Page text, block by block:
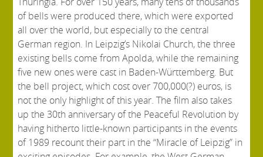
of bells were produced there, which were exported
all over the world, but especially to the central
German region. In Leipzig’s Nikolai Church, the three
existing bells come from Apolda, while the remaining
five new ones were cast in Baden-Württemberg. But
the bell project, which cost over 700,000(?) euros, is
not the only highlight of this year. The film also takes
up the 30th anniversary of the Peaceful Revolution by
having hitherto little-known participants in the events
of 1989 recount their part in the “Miracle of Leipzig” in